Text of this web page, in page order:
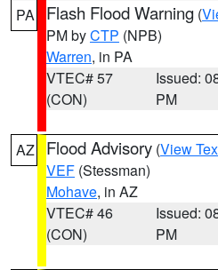
PA Flash Flood Warning (
PM byCTP (NPB)
Warren, in PA
VTEC# 57
(CON)
Issued:
PM
AZ Flood Advisory (View
VEF (Stessman)
Mohave, in AZ
VTEC# 46
(CON)
Issued:
PM